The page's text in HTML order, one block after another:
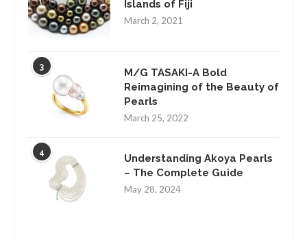
Islands of Fiji
March 2, 2021
3
M/G TASAKI-A Bold
Reimagining of the Beauty of
Pearls
March 25, 2022
4
Understanding Akoya Pearls
– The Complete Guide
May 28, 2024